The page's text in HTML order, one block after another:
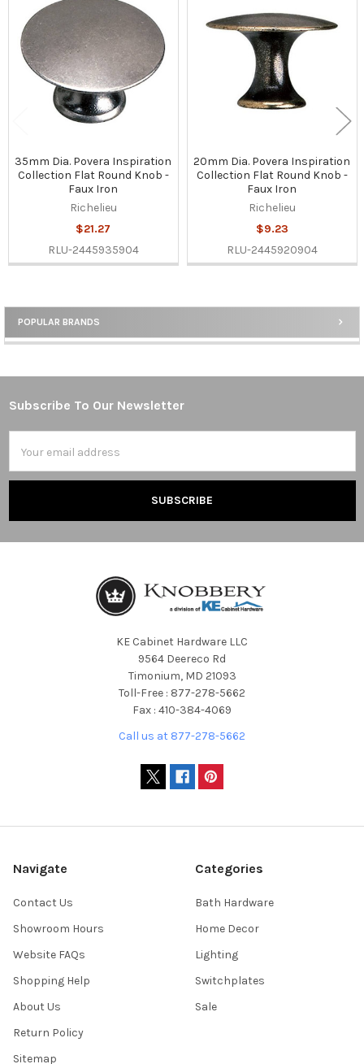
Sidebar
POPULAR BRANDS
Related
Products
35mm Dia. Povera Inspiration
Collection Flat Round Knob -
Faux Iron
Richelieu
$21.27
RLU-2445935904
20mm Dia. Povera Inspiration
Collection Flat Round Knob -
Faux Iron
Richelieu
$9.23
RLU-2445920904
Footer
Subscribe To Our Newsletter
Address
KE Cabinet Hardware LLC
9564 Deereco Rd
Timonium, MD 21093
Toll-Free : 877-278-5662
Fax : 410-384-4069
Call us at 877-278-5662
Navigate
Contact Us
Showroom Hours
Website FAQs
Shopping Help
About Us
Return Policy
Sitemap
Categories
Bath Hardware
Home Decor
Lighting
Switchplates
Sale